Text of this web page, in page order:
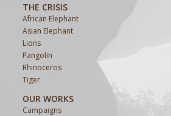
THE CRISIS
African Elephant
Asian Elephant
Lions
Pangolin
Rhinoceros
Tiger
OUR WORKS
Campaigns